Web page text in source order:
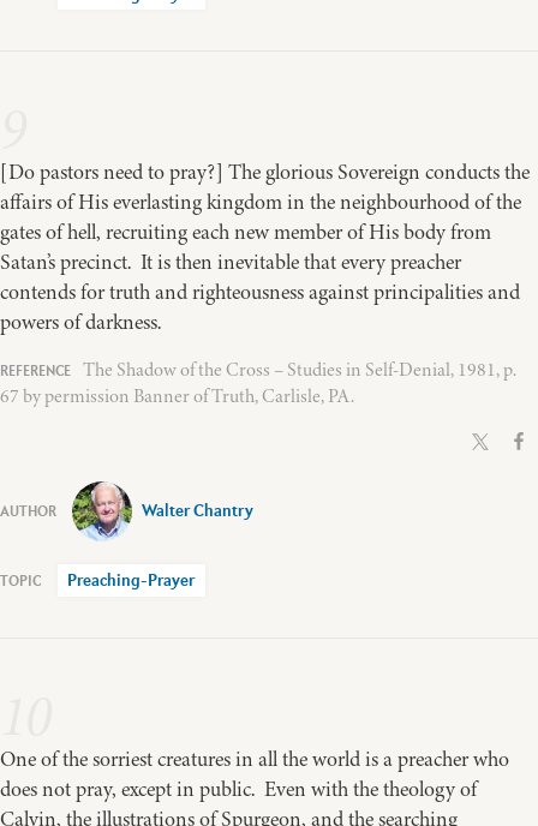
[Do pastors need to pray?] The glorious Sovereign conducts the
affairs of His everlasting kingdom in the neighbourhood of the
gates of hell, recruiting each new member of His body from
Satan’s precinct. It is then inevitable that every preacher
contends for truth and righteousness against principalities and
powers of darkness.
The Shadow of the Cross – Studies in Self-Denial, 1981, p.
67 by permission Banner of Truth, Carlisle, PA.
Walter Chantry
Preaching-Prayer
One of the sorriest creatures in all the world is a preacher who
does not pray, except in public. Even with the theology of
Calvin, the illustrations of Spurgeon, and the searching